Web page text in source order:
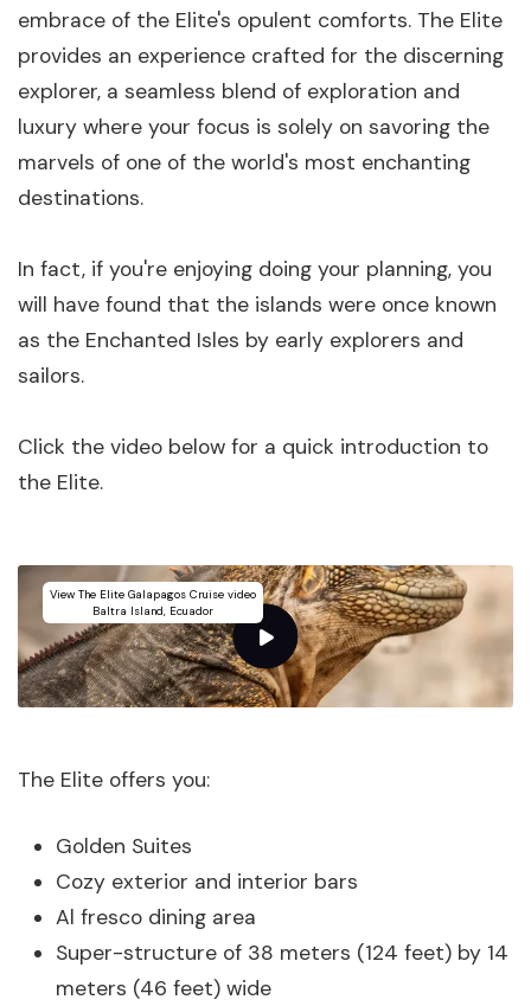
embrace of the Elite's opulent comforts. The Elite
provides an experience crafted for the discerning
explorer, a seamless blend of exploration and
luxury where your focus is solely on savoring the
marvels of one of the world's most enchanting
destinations.
In fact, if you're enjoying doing your planning, you
will have found that the islands were once known
as the Enchanted Isles by early explorers and
sailors.
Click the video below for a quick introduction to
the Elite.
View The Elite Galapagos Cruise video
Baltra Island, Ecuador
The Elite offers you:
Golden Suites
Cozy exterior and interior bars
Al fresco dining area
Super-structure of 38 meters (124 feet) by 14
meters (46 feet) wide